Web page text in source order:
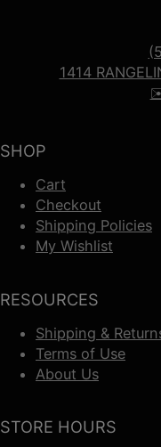
SHOP
Cart
Checkout
Shipping Policies
My Wishlist
RESOURCES
Shipping &
Terms of Use
About Us
1414
STORE HOURS